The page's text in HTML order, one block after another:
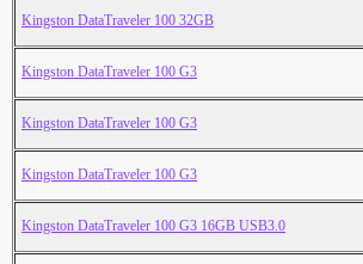
Kingston DataTraveler 100 32GB
Kingston DataTraveler 100 G3
Kingston DataTraveler 100 G3
Kingston DataTraveler 100 G3
Kingston DataTraveler 100 G3 16GB USB3.0